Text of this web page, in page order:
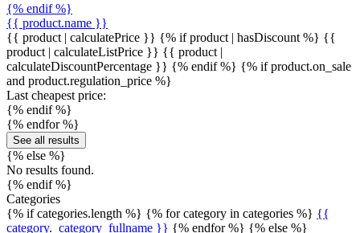
{% endif %}
{{ product.name }}
{{ product | calculatePrice }} {% if product | hasDiscount %} {{
product | calculateListPrice }} {{ product |
calculateDiscountPercentage }} {% endif %} {% if product.on_sale
and product.regulation_price %}
Last cheapest price:
{% endif %}
{% endfor %}
See all results
{% else %}
No results found.
{% endif %}
Categories
{% if categories.length %} {% for category in categories %} {{
category._category_fullname }} {% endfor %} {% else %}